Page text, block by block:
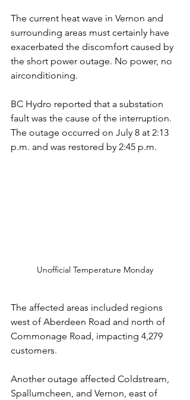
The current heat wave in Vernon and
surrounding areas must certainly have
exacerbated the discomfort caused by
the short power outage. No power, no
airconditioning.
BC Hydro reported that a substation
fault was the cause of the interruption.
The outage occurred on July 8 at 2:13
p.m. and was restored by 2:45 p.m.
Unofficial Temperature Monday
The affected areas included regions
west of Aberdeen Road and north of
Commonage Road, impacting 4,279
customers.
Another outage affected Coldstream,
Spallumcheen, and Vernon, east of